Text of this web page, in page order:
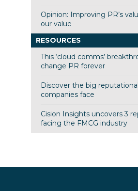
Opinion: Improving PR’s
our value
RESOURCES
This ‘cloud comms’
change PR forever
Discover the big
companies face
Cision Insights uncovers 3
facing the FMCG industry